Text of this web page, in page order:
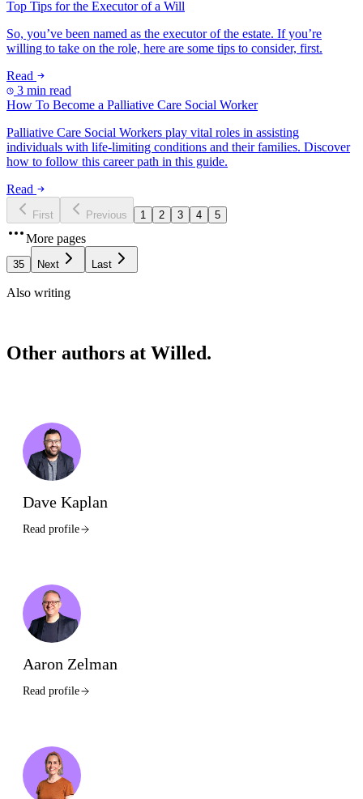
Top Tips for the Executor of a Will
So, you’ve been named as the executor of the estate. If you’re
willing to take on the role, here are some tips to consider, first.
Read
3 min read
How To Become a Palliative Care Social Worker
Palliative Care Social Workers play vital roles in assisting
individuals with life-limiting conditions and their families. Discover
how to follow this career path in this guide.
Read
First Previous 1 2 3 4 5
More pages
35 Next Last
Also writing
Other authors at Willed.
Dave Kaplan
Read profile
Aaron Zelman
Read profile